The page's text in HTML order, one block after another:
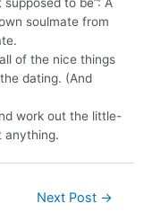
soulmate from
of the nice things
dating. (And
work out the little-
anything.
Next Post →